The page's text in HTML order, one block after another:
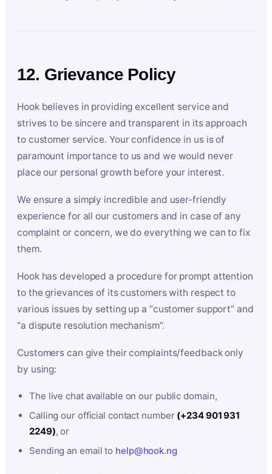
12. Grievance Policy
Hook believes in providing excellent service and
strives to be sincere and transparent in its approach
to customer service. Your confidence in us is of
paramount importance to us and we would never
place our personal growth before your interest.
We ensure a simply incredible and user-friendly
experience for all our customers and in case of any
complaint or concern, we do everything we can to fix
them.
Hook has developed a procedure for prompt attention
to the grievances of its customers with respect to
various issues by setting up a “customer support” and
“a dispute resolution mechanism”.
Customers can give their complaints/feedback only
by using:
The live chat available on our public domain,
Calling our official contact number (+234 901 931
2249), or
Sending an email to help@hook.ng